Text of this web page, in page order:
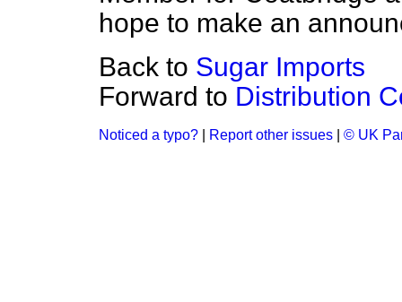
hope to make an
Back to Sugar Imports
Forward to Distribution
Noticed a typo? Report other issues © UK